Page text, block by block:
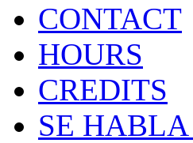
CONTACT
HOURS
CREDITS
SE